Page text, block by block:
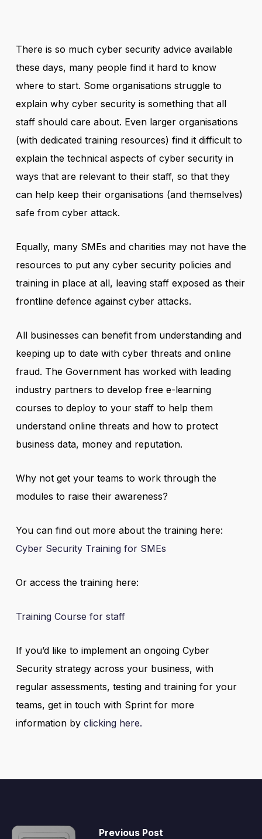
There is so much cyber security advice available
these days, many people find it hard to know
where to start. Some organisations struggle to
explain why cyber security is something that all
staff should care about. Even larger organisations
(with dedicated training resources) find it difficult to
explain the technical aspects of cyber security in
ways that are relevant to their staff, so that they
can help keep their organisations (and themselves)
safe from cyber attack.
Equally, many SMEs and charities may not have the
resources to put any cyber security policies and
training in place at all, leaving staff exposed as their
frontline defence against cyber attacks.
All businesses can benefit from understanding and
keeping up to date with cyber threats and online
fraud. The Government has worked with leading
industry partners to develop free e-learning
courses to deploy to your staff to help them
understand online threats and how to protect
business data, money and reputation.
Why not get your teams to work through the
modules to raise their awareness?
You can find out more about the training here:
Cyber Security Training for SMEs
Or access the training here:
Training Course for staff
If you’d like to implement an ongoing Cyber
Security strategy across your business, with
regular assessments, testing and training for your
teams, get in touch with Sprint for more
information by clicking here.
Previous Post